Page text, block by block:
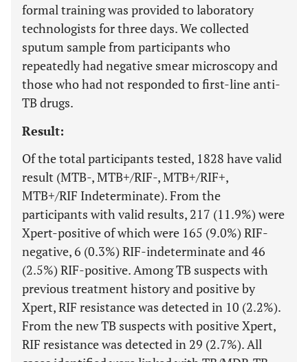
formal training was provided to laboratory
technologists for three days. We collected
sputum sample from participants who
repeatedly had negative smear microscopy and
those who had not responded to first-line anti-
TB drugs.
Result:
Of the total participants tested, 1828 have valid
result (MTB-, MTB+/RIF-, MTB+/RIF+,
MTB+/RIF Indeterminate). From the
participants with valid results, 217 (11.9%) were
Xpert-positive of which were 165 (9.0%) RIF-
negative, 6 (0.3%) RIF-indeterminate and 46
(2.5%) RIF-positive. Among TB suspects with
previous treatment history and positive by
Xpert, RIF resistance was detected in 10 (2.2%).
From the new TB suspects with positive Xpert,
RIF resistance was detected in 29 (2.7%). All